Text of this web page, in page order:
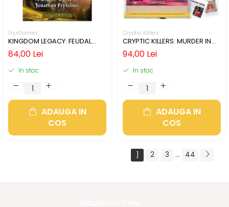
FryxGames
KINGDOM LEGACY: FEUDAL
KINGDOM (LIMBA ENGLEZA)
84,00 Lei
In stoc
ADAUGA IN
COS
Cryptic Killers
CRYPTIC KILLERS: MURDER IN
MIAMI (LIMBA ENGLEZA)
94,00 Lei
In stoc
ADAUGA IN
COS
1 2 3 ... 44